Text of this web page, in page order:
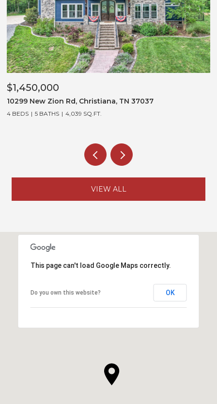
$1,450,000
10299 New Zion Rd, Christiana, TN 37037
4 BEDS 5 BATHS 4,039 SQ.FT.
VIEW ALL
This page can't load Google Maps correctly.
Do you own this website? OK